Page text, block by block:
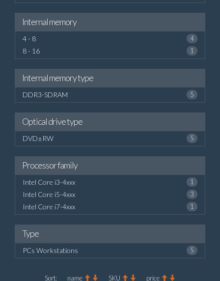
Internal memory
4 - 8 4
8 - 16 1
Internal memory type
DDR3-SDRAM 5
Optical drive type
DVD±RW 5
Processor family
Intel Core i3-4xxx 1
Intel Core i5-4xxx 3
Intel Core i7-4xxx 1
Type
PCs Workstations 5
Sort: name SKU price